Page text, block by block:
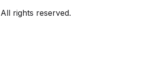
rights reserved.